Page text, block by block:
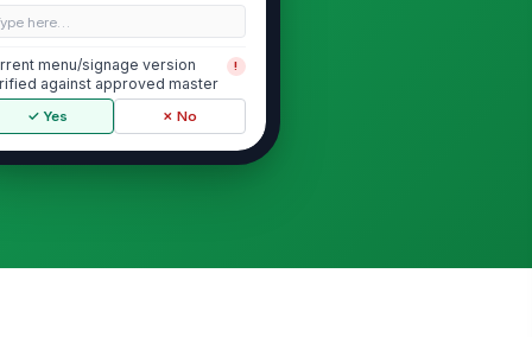
here…
menu/signage version
against approved master
!
✓ Yes ✗ No